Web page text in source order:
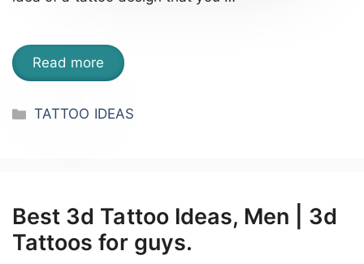
Read more
Categories
TATTOO IDEAS
Best 3d Tattoo Ideas, Men | 3d
Tattoos for guys.